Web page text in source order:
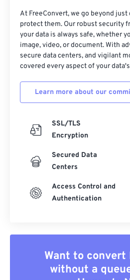
At FreeConvert, we go beyond
protect them. Our robust security
your data is always safe, whether
image, video, or document. With
secure data centers, and vigilant
covered every aspect of your
Learn more about our
SSL/TLS
Encryption
Secured Data
Centers
Access Control and
Authentication
Want to convert
without a